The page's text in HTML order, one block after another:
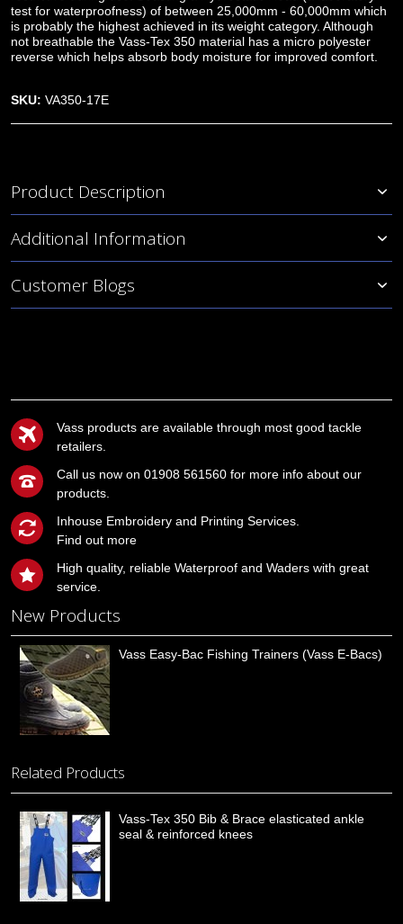
test for waterproofness) of between 25,000mm - 60,000mm which
is probably the highest achieved in its weight category. Although
not breathable the Vass-Tex 350 material has a micro polyester
reverse which helps absorb body moisture for improved comfort.
SKU: VA350-17E
Vass products are available through most good tackle
retailers.
Call us now on 01908 561560 for more info about our
products.
Inhouse Embroidery and Printing Services.
Find out more
High quality, reliable Waterproof and Waders with great
service.
New Products
Vass Easy-Bac Fishing Trainers (Vass E-Bacs)
Related Products
Vass-Tex 350 Bib & Brace elasticated ankle
seal & reinforced knees
Product Description
Additional Information
Customer Blogs